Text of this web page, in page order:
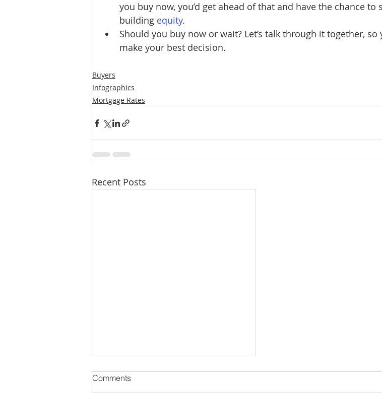
you buy now, you’d get ahead of that and have the chance to
building equity.
Should you buy now or wait? Let’s talk through it together, so
make your best decision.
Buyers
Infographics
Mortgage Rates
Recent Posts
Comments